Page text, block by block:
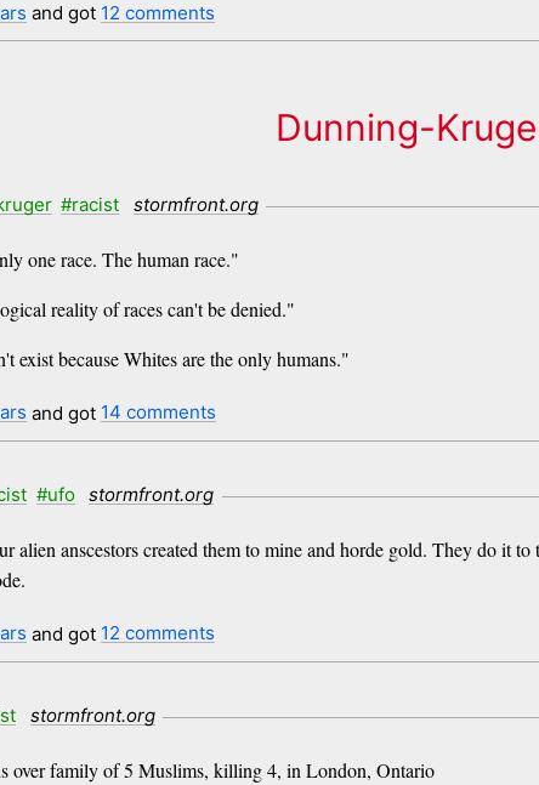
and got 12 comments
Dunning-
#racist stormfront.org
one race. The human race."
reality of races can't be denied."
exist because Whites are the only humans."
and got 14 comments
#ufo stormfront.org
alien anscestors created them to mine and horde gold. They do it
and got 12 comments
stormfront.org
over family of 5 Muslims, killing 4, in London, Ontario